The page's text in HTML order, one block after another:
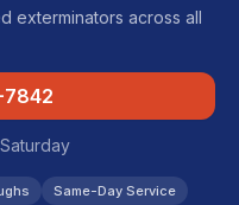
exterminators across all
7842
Same-Day Service